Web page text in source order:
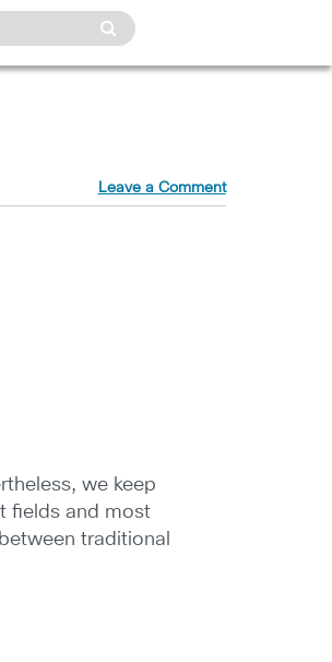
Leave a Comment
we keep
fields and most
traditional